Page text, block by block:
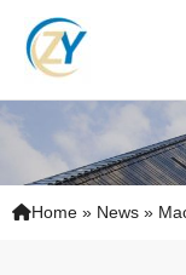
content
Home » News »